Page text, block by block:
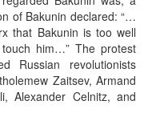
of Bakunin declared: “…
that Bakunin is too well
him…” The protest
Russian revolutionists
Zaitsev, Armand
Alexander Celnitz, and